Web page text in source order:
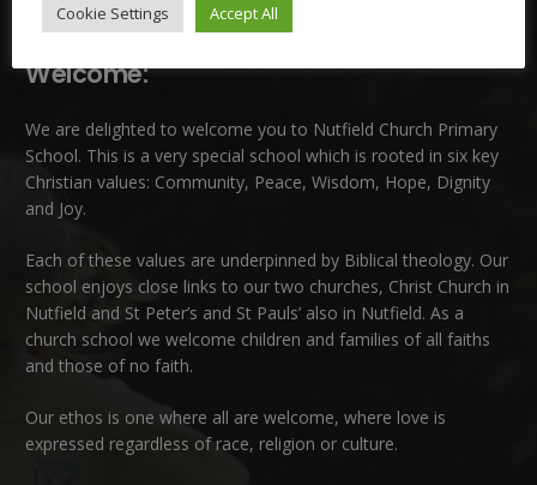
Welcome:
We are delighted to welcome you to Nutfield Church Primary
School. This is a very special school which is rooted in six key
Christian values: Community, Peace, Wisdom, Hope, Dignity
and Joy.
Each of these values are underpinned by Biblical theology. Our
school enjoys close links to our two churches, Christ Church in
Nutfield and St Peter’s and St Pauls’ also in Nutfield. As a
church school we welcome children and families of all faiths
and those of no faith.
Our ethos is one where all are welcome, where love is
expressed regardless of race, religion or culture.
Cookie Settings Accept All